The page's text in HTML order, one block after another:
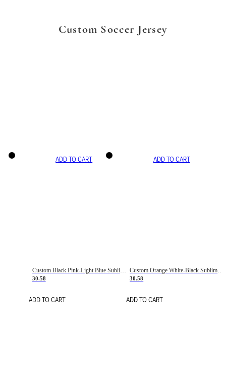
Custom Soccer Jersey
ADD TO CART
Custom Black Pink-Light Blue Sublimation Soccer Uniform Jersey
30.58
ADD TO CART
ADD TO CART
Custom Orange White-Black Sublimation Fade Fashion Soccer Uniform Jersey
30.58
ADD TO CART